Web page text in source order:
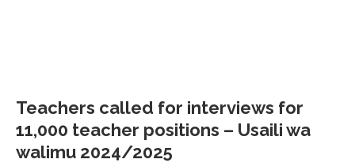
Teachers called for interviews for
11,000 teacher positions – Usaili wa
walimu 2024/2025